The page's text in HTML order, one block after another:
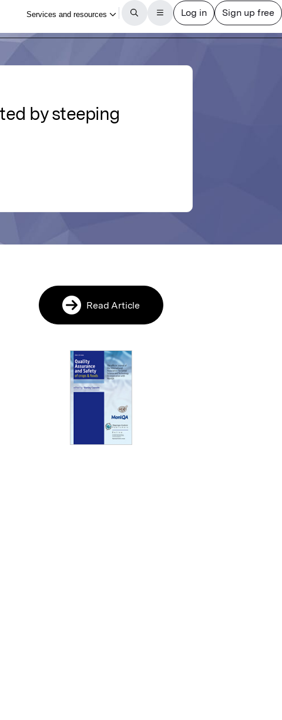
by steeping
Read Article